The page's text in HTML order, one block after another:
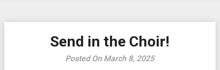
Send in the Choir!
Posted On March 8, 2025